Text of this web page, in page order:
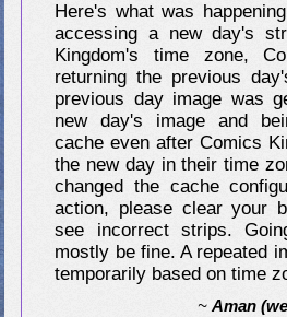
Here's what was
accessing a new day's
Kingdom's time zone,
returning the previous
previous day image was
new day's image and
cache even after Comics
the new day in their time
changed the cache
action, please clear your
see incorrect strips.
mostly be fine. A repeated
temporarily based on time
~Aman